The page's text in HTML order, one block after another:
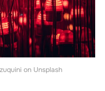
on Unsplash